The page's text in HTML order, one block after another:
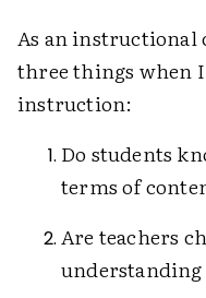
As an instructional
three things when
instruction:
Do students
terms of
Are teachers
understanding